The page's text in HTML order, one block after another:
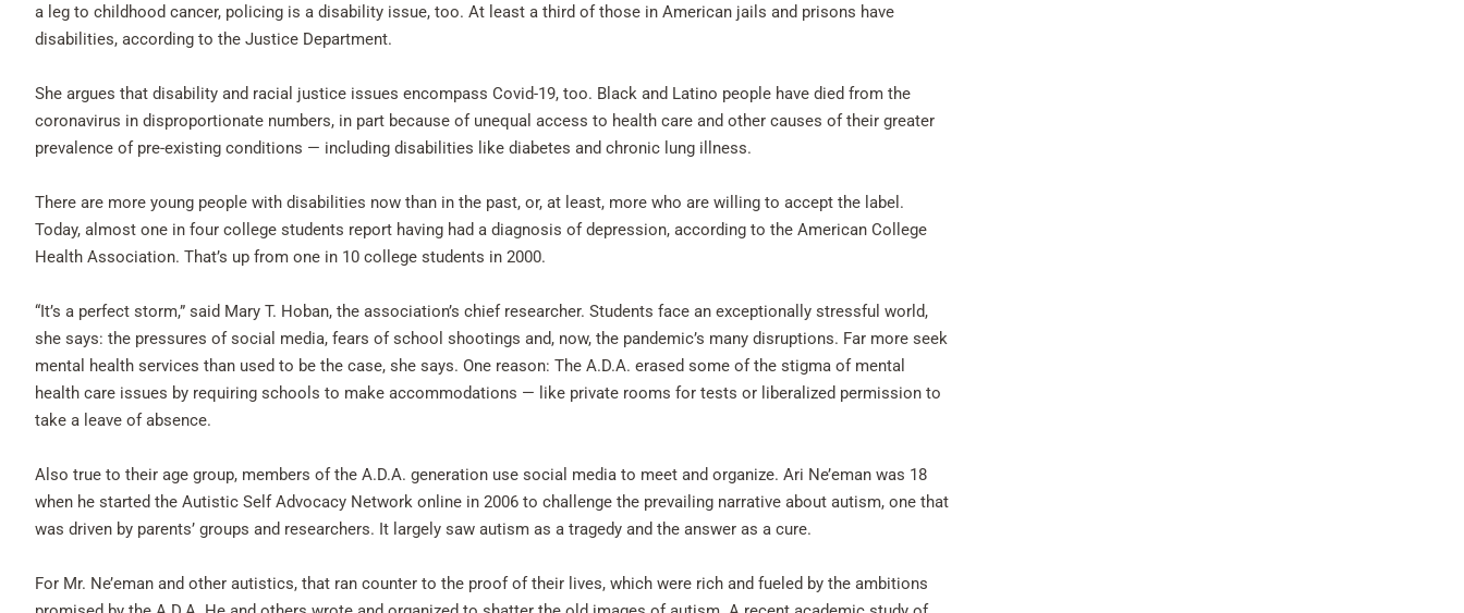
a leg to childhood cancer, policing is a disability issue, too. At least a third of those in American jails and prisons have
disabilities, according to the Justice Department.
She argues that disability and racial justice issues encompass Covid-19, too. Black and Latino people have died from the
coronavirus in disproportionate numbers, in part because of unequal access to health care and other causes of their greater
prevalence of pre-existing conditions — including disabilities like diabetes and chronic lung illness.
There are more young people with disabilities now than in the past, or, at least, more who are willing to accept the label.
Today, almost one in four college students report having had a diagnosis of depression, according to the American College
Health Association. That’s up from one in 10 college students in 2000.
“It’s a perfect storm,” said Mary T. Hoban, the association’s chief researcher. Students face an exceptionally stressful world,
she says: the pressures of social media, fears of school shootings and, now, the pandemic’s many disruptions. Far more seek
mental health services than used to be the case, she says. One reason: The A.D.A. erased some of the stigma of mental
health care issues by requiring schools to make accommodations — like private rooms for tests or liberalized permission to
take a leave of absence.
Also true to their age group, members of the A.D.A. generation use social media to meet and organize. Ari Ne’eman was 18
when he started the Autistic Self Advocacy Network online in 2006 to challenge the prevailing narrative about autism, one that
was driven by parents’ groups and researchers. It largely saw autism as a tragedy and the answer as a cure.
For Mr. Ne’eman and other autistics, that ran counter to the proof of their lives, which were rich and fueled by the ambitions